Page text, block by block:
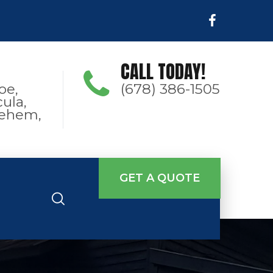
CALL TODAY!
(678) 386-1505
GET A QUOTE